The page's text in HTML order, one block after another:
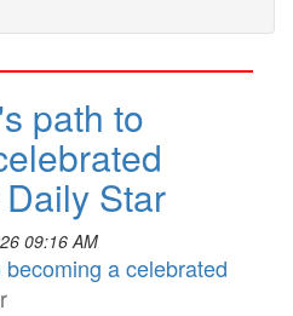
path to
Star
09:16 AM
a celebrated